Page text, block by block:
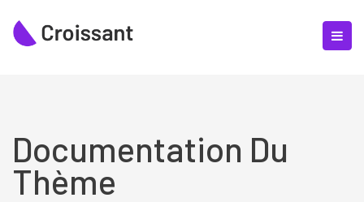
Documentation Du
Thème